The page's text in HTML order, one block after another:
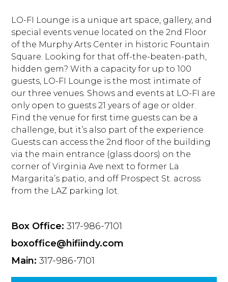
LO-FI Lounge is a unique art space, gallery, and
special events venue located on the 2nd Floor
of the Murphy Arts Center in historic Fountain
Square. Looking for that off-the-beaten-path,
hidden gem? With a capacity for up to 100
guests, LO-FI Lounge is the most intimate of
our three venues. Shows and events at LO-FI are
only open to guests 21 years of age or older.
Find the venue for first time guests can be a
challenge, but it’s also part of the experience.
Guests can access the 2nd floor of the building
via the main entrance (glass doors) on the
corner of Virginia Ave next to former La
Margarita’s patio, and off Prospect St. across
from the LAZ parking lot.
Box Office: 317-986-7101
boxoffice@hifiindy.com
Main: 317-986-7101